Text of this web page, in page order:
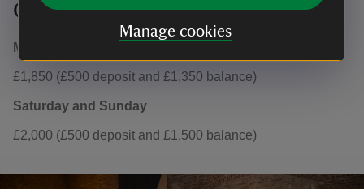
Manage cookies
Ceremony space
Monday to Friday
£1,850 (£500 deposit and £1,350 balance)
Saturday and Sunday
£2,000 (£500 deposit and £1,500 balance)